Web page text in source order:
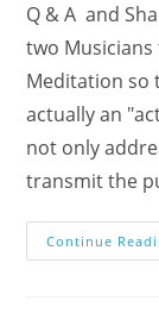
Q & A and
two Musicians
Meditation so
actually an
not only
transmit the
Continue